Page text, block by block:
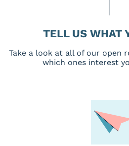
TELL US WHAT
Take a look at all of our open
which ones interest